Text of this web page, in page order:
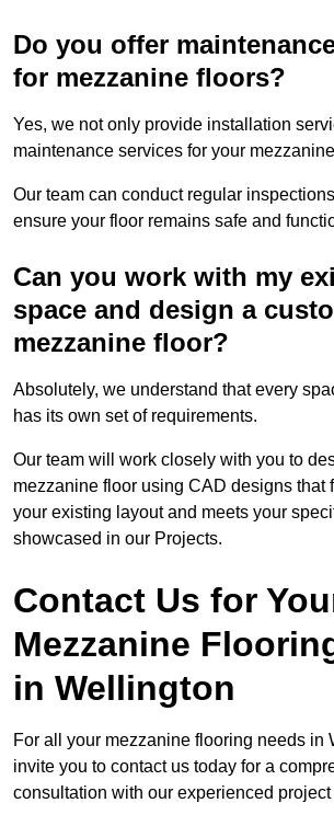
Do you offer
for mezzanine floors?
Yes, we not only provide installation
maintenance services for your
Our team can conduct regular
ensure your floor remains safe and
Can you work with my
space and design a
mezzanine floor?
Absolutely, we understand that every
has its own set of requirements.
Our team will work closely with you to
mezzanine floor using CAD designs that
your existing layout and meets your
showcased in our Projects.
Contact Us for
Mezzanine
in Wellington
For all your mezzanine flooring needs in
invite you to contact us today for a
consultation with our experienced project